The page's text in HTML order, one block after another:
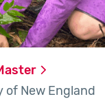
of New England